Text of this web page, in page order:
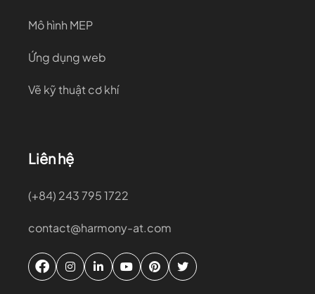
Mô hình MEP
Ứng dụng web
Vẽ kỹ thuật cơ khí
Liên hệ
(+84) 243 795 1722
contact@harmony-at.com